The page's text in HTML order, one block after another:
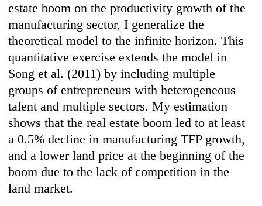
estate boom on the productivity growth of the
manufacturing sector, I generalize the
theoretical model to the infinite horizon. This
quantitative exercise extends the model in
Song et al. (2011) by including multiple
groups of entrepreneurs with heterogeneous
talent and multiple sectors. My estimation
shows that the real estate boom led to at least
a 0.5% decline in manufacturing TFP growth,
and a lower land price at the beginning of the
boom due to the lack of competition in the
land market.